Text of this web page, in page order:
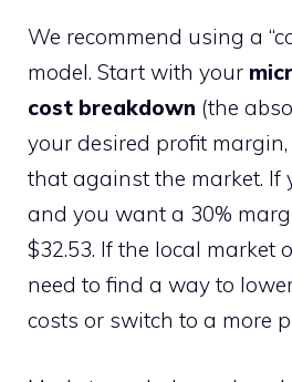
We recommend using a
model. Start with your
cost breakdown (the
your desired profit
that against the market. If
and you want a 30%
$32.53. If the local market
need to find a way to
costs or switch to a more